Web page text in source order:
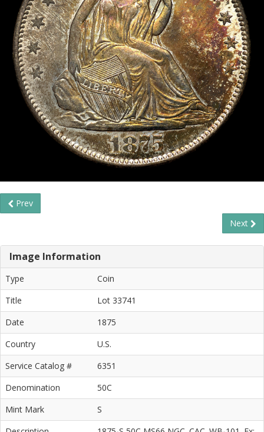
Prev
Next
Image Information
Type
Coin
Title
Lot 33741
Date
1875
Country
U.S.
Service Catalog #
6351
Denomination
50C
Mint Mark
S